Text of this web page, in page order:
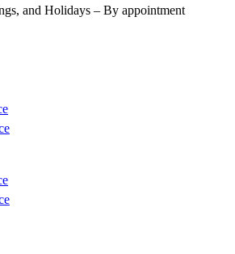
and Holidays – By appointment